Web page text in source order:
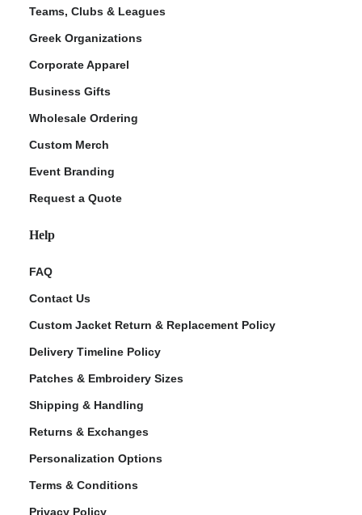
Teams, Clubs & Leagues
Greek Organizations
Corporate Apparel
Business Gifts
Wholesale Ordering
Custom Merch
Event Branding
Request a Quote
Help
FAQ
Contact Us
Custom Jacket Return & Replacement Policy
Delivery Timeline Policy
Patches & Embroidery Sizes
Shipping & Handling
Returns & Exchanges
Personalization Options
Terms & Conditions
Privacy Policy